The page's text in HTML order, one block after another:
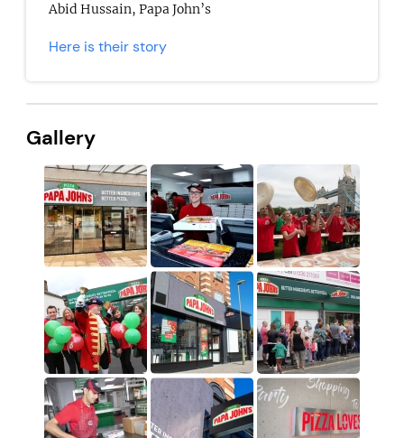
Abid Hussain, Papa John’s
Here is their story
Gallery